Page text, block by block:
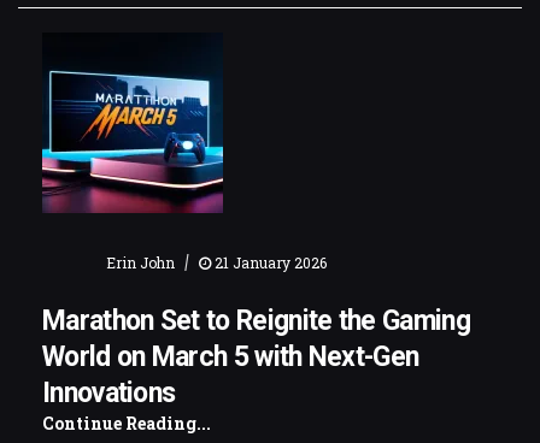
Erin John | 21 January 2026
Marathon Set to Reignite the Gaming
World on March 5 with Next-Gen
Innovations
Continue Reading...